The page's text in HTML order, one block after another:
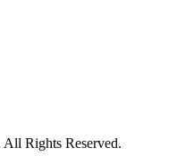
Rights Reserved.